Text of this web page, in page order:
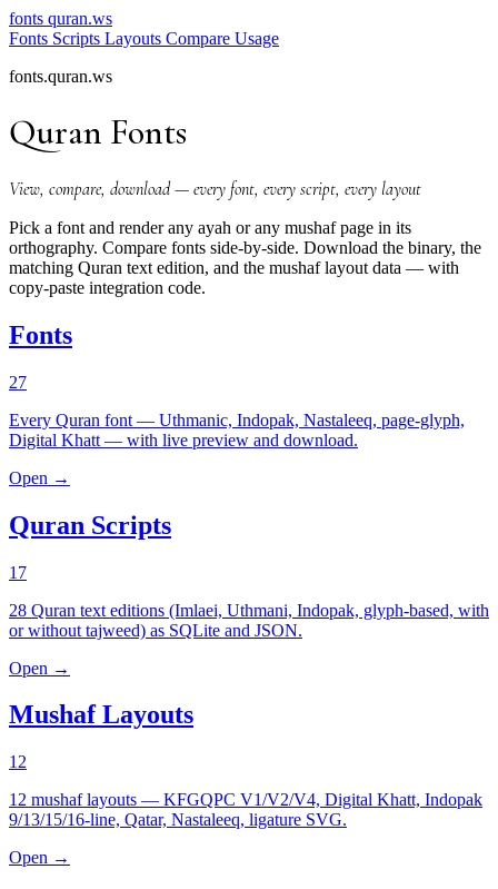
fonts quran.ws
Fonts Scripts Layouts Compare Usage
fonts.quran.ws
Quran Fonts
View, compare, download — every font, every script, every layout
Pick a font and render any ayah or any mushaf page in its
orthography. Compare fonts side-by-side. Download the binary, the
matching Quran text edition, and the mushaf layout data — with
copy-paste integration code.
Fonts
27
Every Quran font — Uthmanic, Indopak, Nastaleeq, page-glyph,
Digital Khatt — with live preview and download.
Open →
Quran Scripts
17
28 Quran text editions (Imlaei, Uthmani, Indopak, glyph-based, with
or without tajweed) as SQLite and JSON.
Open →
Mushaf Layouts
12
12 mushaf layouts — KFGQPC V1/V2/V4, Digital Khatt, Indopak
9/13/15/16-line, Qatar, Nastaleeq, ligature SVG.
Open →